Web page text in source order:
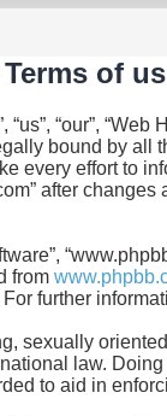
of
“our”,
bound by all
every effort to
after
from
further
sexually
law.
to aid in